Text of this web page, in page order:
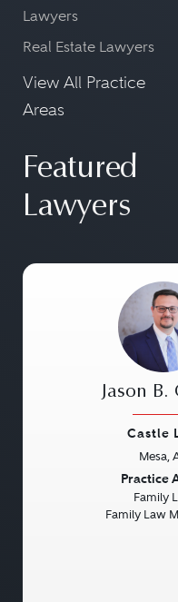
Lawyers
Real Estate Lawyers
View All Practice
Areas
Featured
Lawyers
Jason B.
Castle
Mesa,
Practice
Family
Family Law